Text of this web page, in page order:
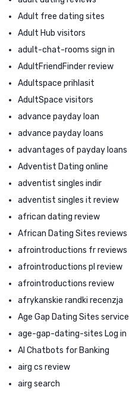
Adult free dating sites
Adult Hub visitors
adult-chat-rooms sign in
AdultFriendFinder review
Adultspace prihlasit
AdultSpace visitors
advance payday loan
advance payday loans
advantages of payday loans
Adventist Dating online
adventist singles indir
adventist singles it review
african dating review
African Dating Sites reviews
afrointroductions fr reviews
afrointroductions pl review
afrointroductions review
afrykanskie randki recenzja
Age Gap Dating Sites service
age-gap-dating-sites Log in
AI Chatbots for Banking
airg cs review
airg search